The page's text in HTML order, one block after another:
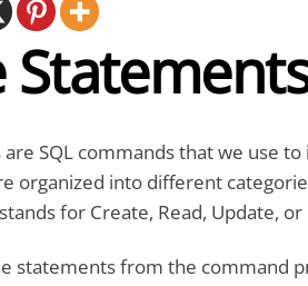
SQL commands that we use
organized into different
for Create, Read, Update,
statements from the command